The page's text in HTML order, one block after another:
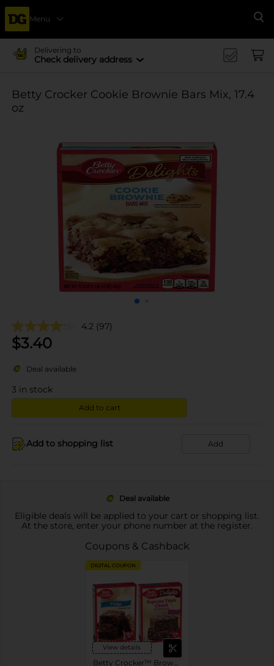
Menu
Delivering to
Check delivery address
Betty Crocker Cookie Brownie Bars Mix, 17.4
oz
4.2 (97)
$3.40
Deal available
3 in stock
Add to cart
Add to shopping list Add
Deal available
Eligible deals will be applied to your cart or shopping list.
At the store, enter your phone number at the register.
Coupons & Cashback
DIGITAL COUPON
View details